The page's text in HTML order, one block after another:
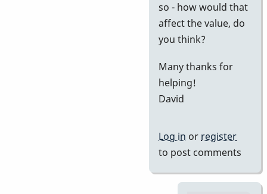
so - how would that
affect the value, do
you think?
Many thanks for
helping!
David
Log in orregister
to post comments